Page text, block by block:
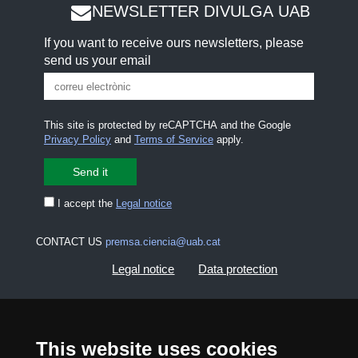
This website uses cookies
NEWSLETTER DIVULGA UAB
If you want to receive ours newsletters, please
send us your email
This site is protected by reCAPTCHA and the Google
Privacy Policyand Terms of Serviceapply.
I accept the Legal notice
CONTACT US premsa.ciencia@uab.cat
Legal notice Data protection
UAB site map